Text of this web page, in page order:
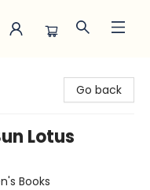
Go back
Lotus
Books